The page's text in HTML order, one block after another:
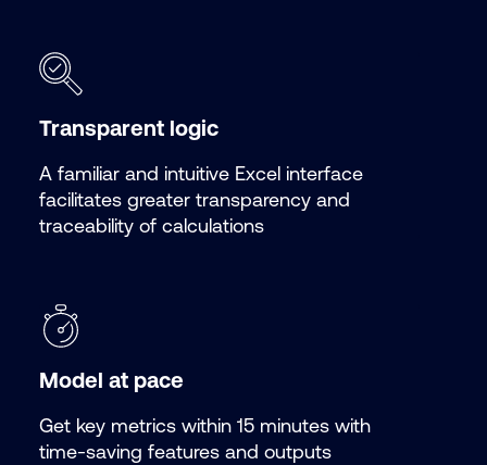
Transparent logic
A familiar and intuitive Excel interface
facilitates greater transparency and
traceability of calculations
Model at pace
Get key metrics within 15 minutes with
time-saving features and outputs